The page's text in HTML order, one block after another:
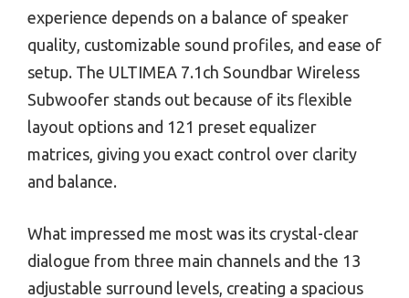
experience depends on a balance of speaker
quality, customizable sound profiles, and ease of
setup. The ULTIMEA 7.1ch Soundbar Wireless
Subwoofer stands out because of its flexible
layout options and 121 preset equalizer
matrices, giving you exact control over clarity
and balance.
What impressed me most was its crystal-clear
dialogue from three main channels and the 13
adjustable surround levels, creating a spacious